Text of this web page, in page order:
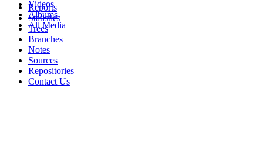
Videos
Albums
All Media
Reports
Statistics
Trees
Branches
Notes
Sources
Repositories
Contact Us